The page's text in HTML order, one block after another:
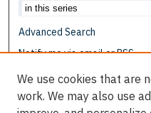
Advanced Search
Notify me via email orRSS
Browse
We use cookies that are
work. We may also use